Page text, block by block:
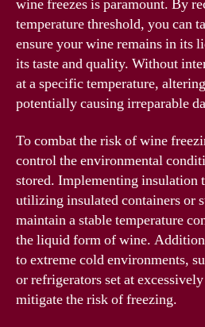
wine freezes is paramount. By
temperature threshold, you can
ensure your wine remains in its
its taste and quality. Without
at a specific temperature,
potentially causing irreparable
To combat the risk of wine
control the environmental
stored. Implementing insulation
utilizing insulated containers or
maintain a stable temperature
the liquid form of wine.
to extreme cold environments,
or refrigerators set at
mitigate the risk of freezing.